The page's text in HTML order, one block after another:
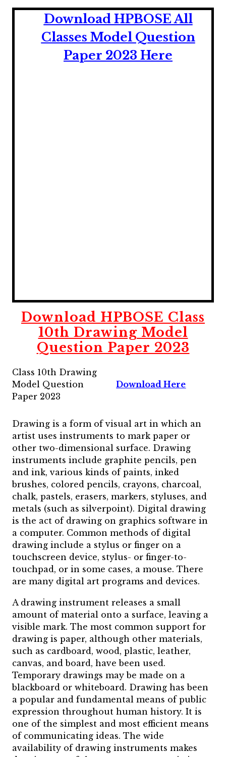
Download HPBOSE All
Classes Model Question
Paper 2023 Here
Download HPBOSE Class
10th Drawing Model
Question Paper 2023
Class 10th Drawing
Model Question
Paper 2023
Download Here
Drawing is a form of visual art in which an
artist uses instruments to mark paper or
other two-dimensional surface. Drawing
instruments include graphite pencils, pen
and ink, various kinds of paints, inked
brushes, colored pencils, crayons, charcoal,
chalk, pastels, erasers, markers, styluses, and
metals (such as silverpoint). Digital drawing
is the act of drawing on graphics software in
a computer. Common methods of digital
drawing include a stylus or finger on a
touchscreen device, stylus- or finger-to-
touchpad, or in some cases, a mouse. There
are many digital art programs and devices.
A drawing instrument releases a small
amount of material onto a surface, leaving a
visible mark. The most common support for
drawing is paper, although other materials,
such as cardboard, wood, plastic, leather,
canvas, and board, have been used.
Temporary drawings may be made on a
blackboard or whiteboard. Drawing has been
a popular and fundamental means of public
expression throughout human history. It is
one of the simplest and most efficient means
of communicating ideas. The wide
availability of drawing instruments makes